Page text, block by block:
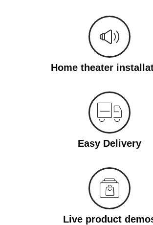
Home theater
Easy Delivery
Live product